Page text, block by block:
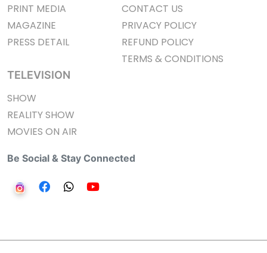
PRINT MEDIA
MAGAZINE
PRESS DETAIL
TELEVISION
SHOW
REALITY SHOW
MOVIES ON AIR
CONTACT US
PRIVACY POLICY
REFUND POLICY
TERMS & CONDITIONS
Be Social & Stay Connected